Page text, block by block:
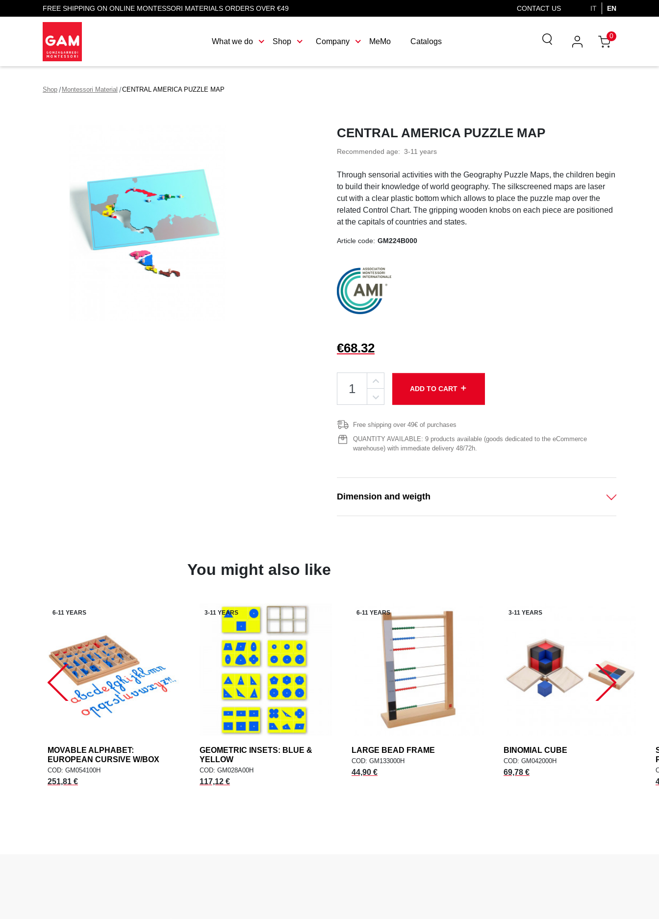
FREE SHIPPING ON ONLINE MONTESSORI MATERIALS ORDERS OVER €49 CONTACT US IT EN
What we do Shop Company MeMo Catalogs
0
Shop Montessori Material CENTRAL AMERICA PUZZLE MAP
CENTRAL AMERICA PUZZLE MAP
Recommended age: 3-11 years
Through sensorial activities with the Geography Puzzle Maps, the children begin
to build their knowledge of world geography. The silkscreened maps are laser
cut with a clear plastic bottom which allows to place the puzzle map over the
related Control Chart. The gripping wooden knobs on each piece are positioned
at the capitals of countries and states.
Article code: GM224B000
€68.32
ADD TO CART add
Free shipping over 49€ of purchases
QUANTITY AVAILABLE: 9 products available (goods dedicated to the eCommerce
warehouse) with immediate delivery 48/72h.
Dimension and weigth
You might also like
6-11 YEARS
ADD TO CARTadd
MOVABLE ALPHABET:
EUROPEAN CURSIVE W/BOX
COD: GM054100H
251,81 €
3-11 YEARS
ADD TO CARTadd
GEOMETRIC INSETS: BLUE &
YELLOW
COD: GM028A00H
117,12 €
6-11 YEARS
ADD TO CART
LARGE BEAD FRAME
COD: GM133000H
44,90 €
3-11 YEARS
ADD TO CART
BINOMIAL CUBE
COD: GM042000H
69,78 €